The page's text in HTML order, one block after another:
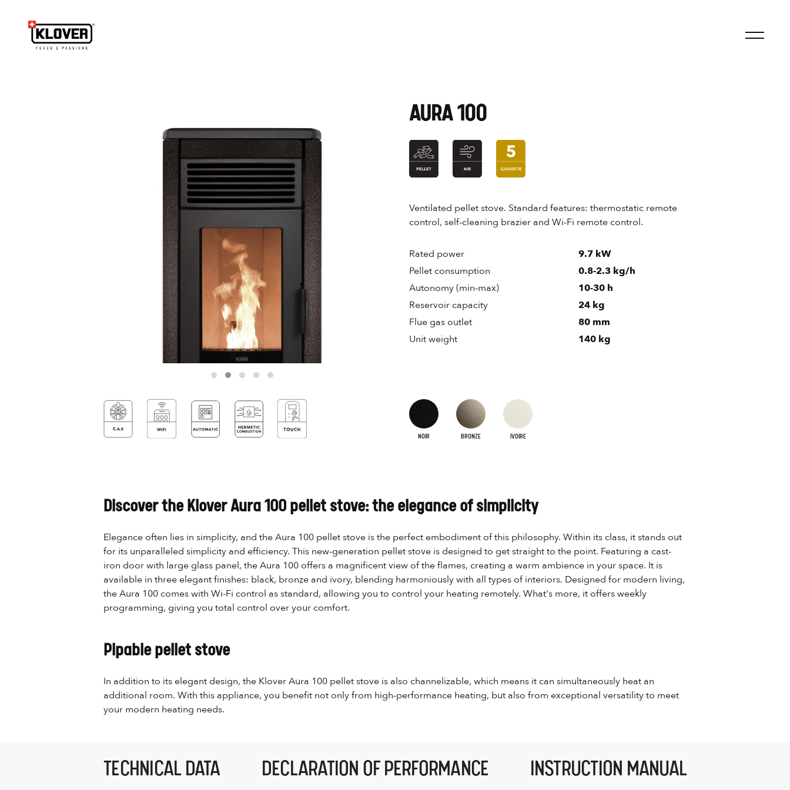
AURA 100
Ventilated pellet stove. Standard features: thermostatic remote
control, self-cleaning brazier and Wi-Fi remote control.
Rated power
9.7 kW
Pellet consumption
0.8-2.3 kg/h
Autonomy (min-max)
10-30 h
Reservoir capacity
24 kg
Flue gas outlet
80 mm
Unit weight
140 kg
NOIR BRONZE IVOIRE
Discover the Klover Aura 100 pellet stove: the elegance of simplicity
Elegance often lies in simplicity, and the Aura 100 pellet stove is the perfect embodiment of this philosophy. Within its class, it stands out
for its unparalleled simplicity and efficiency. This new-generation pellet stove is designed to get straight to the point. Featuring a cast-
iron door with large glass panel, the Aura 100 offers a magnificent view of the flames, creating a warm ambience in your space. It is
available in three elegant finishes: black, bronze and ivory, blending harmoniously with all types of interiors. Designed for modern living,
the Aura 100 comes with Wi-Fi control as standard, allowing you to control your heating remotely. What's more, it offers weekly
programming, giving you total control over your comfort.
Pipable pellet stove
In addition to its elegant design, the Klover Aura 100 pellet stove is also channelizable, which means it can simultaneously heat an
additional room. With this appliance, you benefit not only from high-performance heating, but also from exceptional versatility to meet
your modern heating needs.
TECHNICAL DATA DECLARATION OF PERFORMANCE INSTRUCTION MANUAL